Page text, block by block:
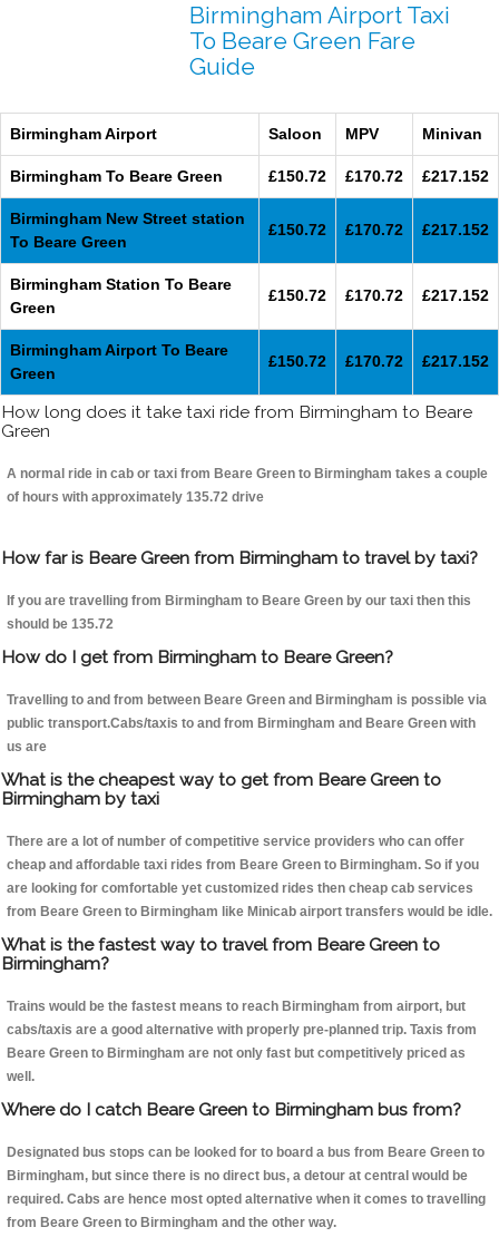
Birmingham Airport Taxi
To Beare Green Fare
Guide
Birmingham Airport Saloon MPV Minivan
Birmingham To Beare Green £150.72 £170.72 £217.152
Birmingham New Street station
To Beare Green
£150.72 £170.72 £217.152
Birmingham Station To Beare
Green
£150.72 £170.72 £217.152
Birmingham Airport To Beare
Green
£150.72 £170.72 £217.152
How long does it take taxi ride from Birmingham to Beare
Green
A normal ride in cab or taxi from Beare Green to Birmingham takes a couple
of hours with approximately 135.72 drive
How far is Beare Green from Birmingham to travel by taxi?
If you are travelling from Birmingham to Beare Green by our taxi then this
should be 135.72
How do I get from Birmingham to Beare Green?
Travelling to and from between Beare Green and Birmingham is possible via
public transport.Cabs/taxis to and from Birmingham and Beare Green with
us are
What is the cheapest way to get from Beare Green to
Birmingham by taxi
There are a lot of number of competitive service providers who can offer
cheap and affordable taxi rides from Beare Green to Birmingham. So if you
are looking for comfortable yet customized rides then cheap cab services
from Beare Green to Birmingham like Minicab airport transfers would be idle.
What is the fastest way to travel from Beare Green to
Birmingham?
Trains would be the fastest means to reach Birmingham from airport, but
cabs/taxis are a good alternative with properly pre-planned trip. Taxis from
Beare Green to Birmingham are not only fast but competitively priced as
well.
Where do I catch Beare Green to Birmingham bus from?
Designated bus stops can be looked for to board a bus from Beare Green to
Birmingham, but since there is no direct bus, a detour at central would be
required. Cabs are hence most opted alternative when it comes to travelling
from Beare Green to Birmingham and the other way.